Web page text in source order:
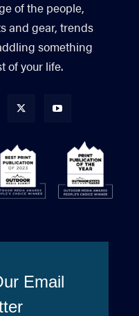
of the people,
and gear, trends
something
of your life.